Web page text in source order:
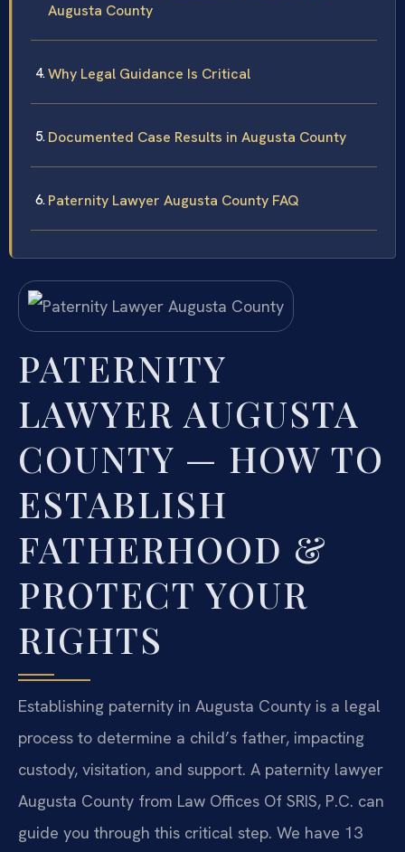
Augusta County
Why Legal Guidance Is Critical
Documented Case Results in Augusta County
Paternity Lawyer Augusta County FAQ
PATERNITY
LAWYER AUGUSTA
COUNTY — HOW TO
ESTABLISH
FATHERHOOD &
PROTECT YOUR
RIGHTS
Establishing paternity in Augusta County is a legal
process to determine a child’s father, impacting
custody, visitation, and support. A paternity lawyer
Augusta County from Law Offices Of SRIS, P.C. can
guide you through this critical step. We have 13